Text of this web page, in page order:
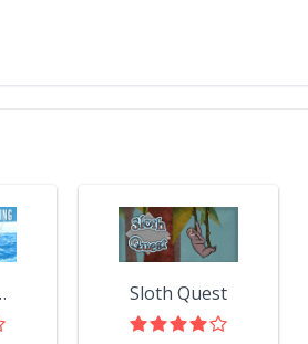
Sloth Quest